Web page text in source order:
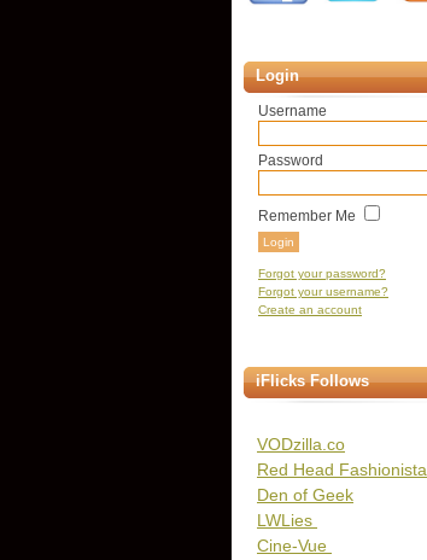
Login
Username
Password
Remember Me
Forgot your password?
Forgot your username?
Create an account
iFlicks Follows
VODzilla.co
Red Head Fashionista
Den of Geek
LWLies
Cine-Vue